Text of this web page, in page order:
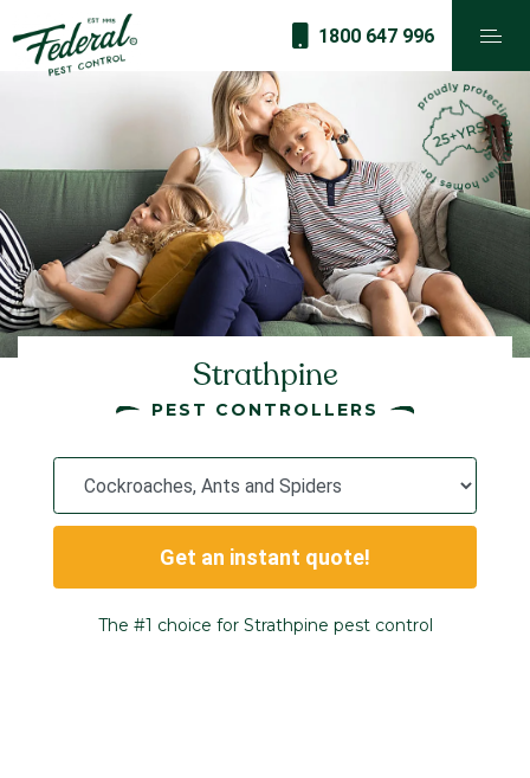
1800 647 996
Strathpine
PEST CONTROLLERS
Get an instant quote!
The #1 choice for Strathpine pest control